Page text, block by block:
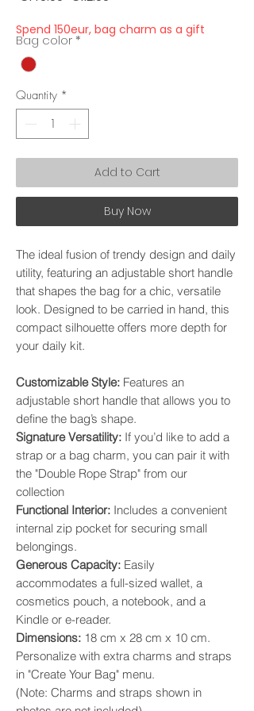
Spend 150eur, bag charm as a gift
Bag color *
Quantity *
Add to Cart
Buy Now
The ideal fusion of trendy design and daily
utility, featuring an adjustable short handle
that shapes the bag for a chic, versatile
look. Designed to be carried in hand, this
compact silhouette offers more depth for
your daily kit.
​Customizable Style: Features an
adjustable short handle that allows you to
define the bag’s shape. ​
Signature Versatility: If you’d like to add a
strap or a bag charm, you can pair it with
the "Double Rope Strap" from our
collection
​Functional Interior: Includes a convenient
internal zip pocket for securing small
belongings. ​
Generous Capacity: Easily
accommodates a full-sized wallet, a
cosmetics pouch, a notebook, and a
Kindle or e-reader. ​
Dimensions: 18 cm x 28 cm x 10 cm.
Personalize with extra charms and straps
in "Create Your Bag" menu.
(Note: Charms and straps shown in